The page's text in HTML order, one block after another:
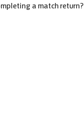
a match return?